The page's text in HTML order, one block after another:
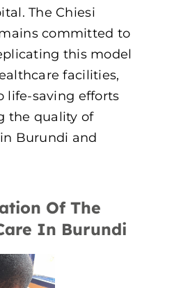
The Chiesi
committed to
this model
facilities,
life-saving efforts
the quality of
Burundi and
Of The
In Burundi